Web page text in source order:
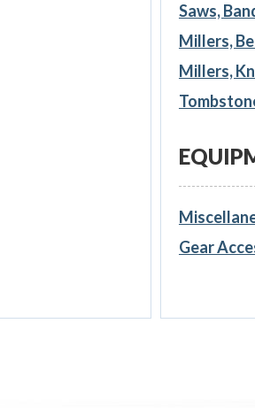
Saws,
Millers,
Millers,
Gear